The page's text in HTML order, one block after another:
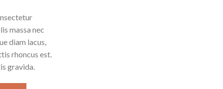
massa nec
diam lacus,
rhoncus est.
gravida.